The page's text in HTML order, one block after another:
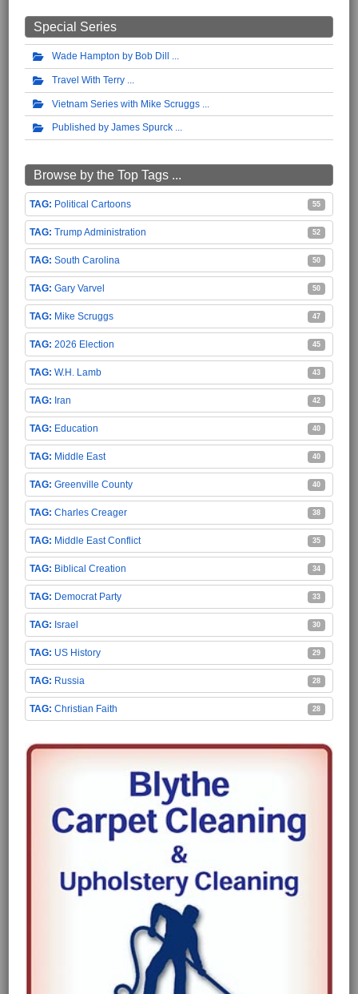
Special Series
Wade Hampton by Bob Dill
Travel With Terry
Vietnam Series with Mike Scruggs
Published by James Spurck
Browse by the Top Tags ...
Political Cartoons 55
Trump Administration 52
South Carolina 50
Gary Varvel 50
Mike Scruggs 47
2026 Election 45
W.H. Lamb 43
Iran 42
Education 40
Middle East 40
Greenville County 40
Charles Creager 38
Middle East Conflict 35
Biblical Creation 34
Democrat Party 33
Israel 30
US History 29
Russia 28
Christian Faith 28